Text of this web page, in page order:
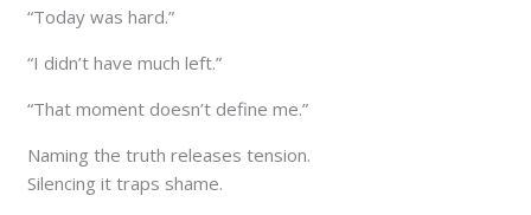
“Today was hard.”
“I didn’t have much left.”
“That moment doesn’t define me.”
Naming the truth releases tension.
Silencing it traps shame.